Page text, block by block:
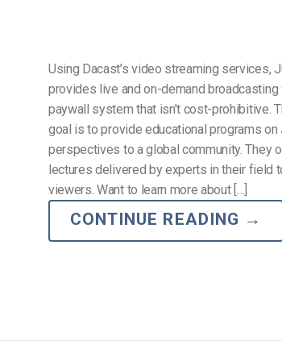
Using Dacast’s video streaming services,
provides live and on-demand
paywall system that isn’t cost-prohibitive.
goal is to provide educational programs
perspectives to a global community. They
lectures delivered by experts in their field
viewers. Want to learn more about […]
CONTINUE READING →